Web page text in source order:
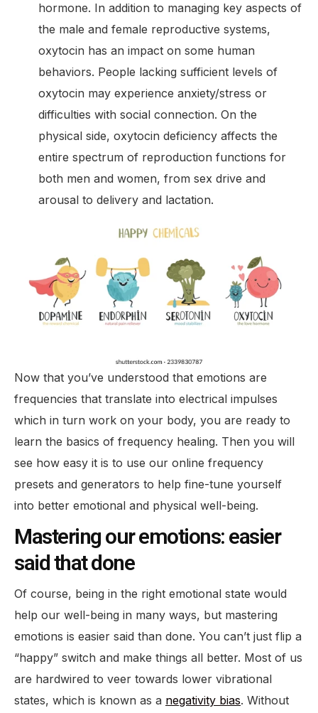
hormone. In addition to managing key aspects of
the male and female reproductive systems,
oxytocin has an impact on some human
behaviors. People lacking sufficient levels of
oxytocin may experience anxiety/stress or
difficulties with social connection. On the
physical side, oxytocin deficiency affects the
entire spectrum of reproduction functions for
both men and women, from sex drive and
arousal to delivery and lactation.
Now that you’ve understood that emotions are
frequencies that translate into electrical impulses
which in turn work on your body, you are ready to
learn the basics of frequency healing. Then you will
see how easy it is to use our online frequency
presets and generators to help fine-tune yourself
into better emotional and physical well-being.
Mastering our emotions: easier
said that done
Of course, being in the right emotional state would
help our well-being in many ways, but mastering
emotions is easier said than done. You can’t just flip a
“happy” switch and make things all better. Most of us
are hardwired to veer towards lower vibrational
states, which is known as a negativity bias. Without